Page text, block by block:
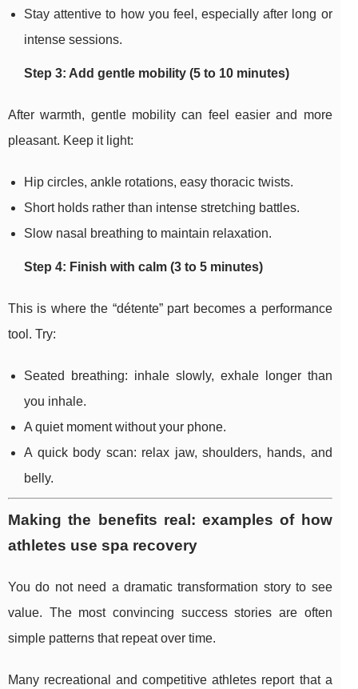
Stay attentive to how you feel, especially after long or
intense sessions.
Step 3: Add gentle mobility (5 to 10 minutes)
After warmth, gentle mobility can feel easier and more
pleasant. Keep it light:
Hip circles, ankle rotations, easy thoracic twists.
Short holds rather than intense stretching battles.
Slow nasal breathing to maintain relaxation.
Step 4: Finish with calm (3 to 5 minutes)
This is where the “détente” part becomes a performance
tool. Try:
Seated breathing: inhale slowly, exhale longer than
you inhale.
A quiet moment without your phone.
A quick body scan: relax jaw, shoulders, hands, and
belly.
Making the benefits real: examples of how
athletes use spa recovery
You do not need a dramatic transformation story to see
value. The most convincing success stories are often
simple patterns that repeat over time.
Many recreational and competitive athletes report that a